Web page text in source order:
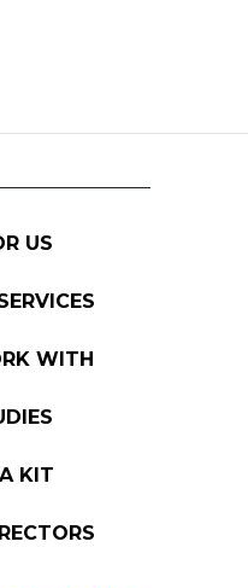
US
WITH
KIT